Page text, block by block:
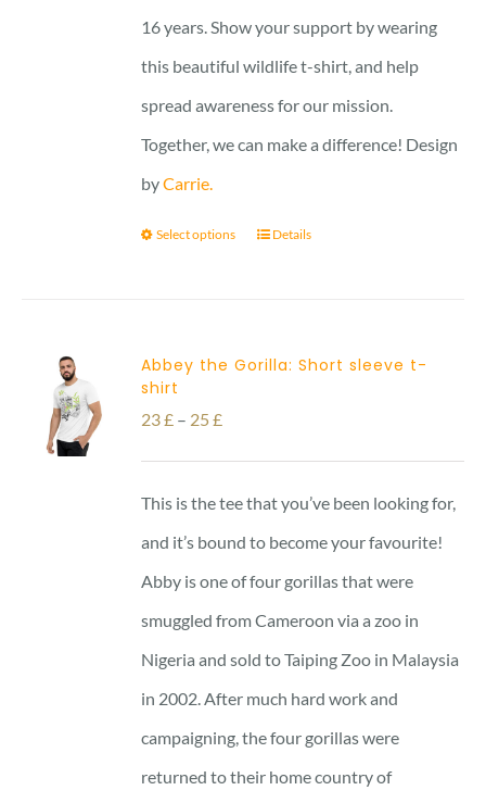
16 years. Show your support by wearing
this beautiful wildlife t-shirt, and help
spread awareness for our mission.
Together, we can make a difference! Design
byCarrie.
Select options Details
Abbey the Gorilla: Short sleeve t-
shirt
23£ – 25£Price
range:
23 £
through
25 £
This is the tee that you’ve been looking for,
and it’s bound to become your favourite!
Abby is one of four gorillas that were
smuggled from Cameroon via a zoo in
Nigeria and sold to Taiping Zoo in Malaysia
in 2002. After much hard work and
campaigning, the four gorillas were
returned to their home country of